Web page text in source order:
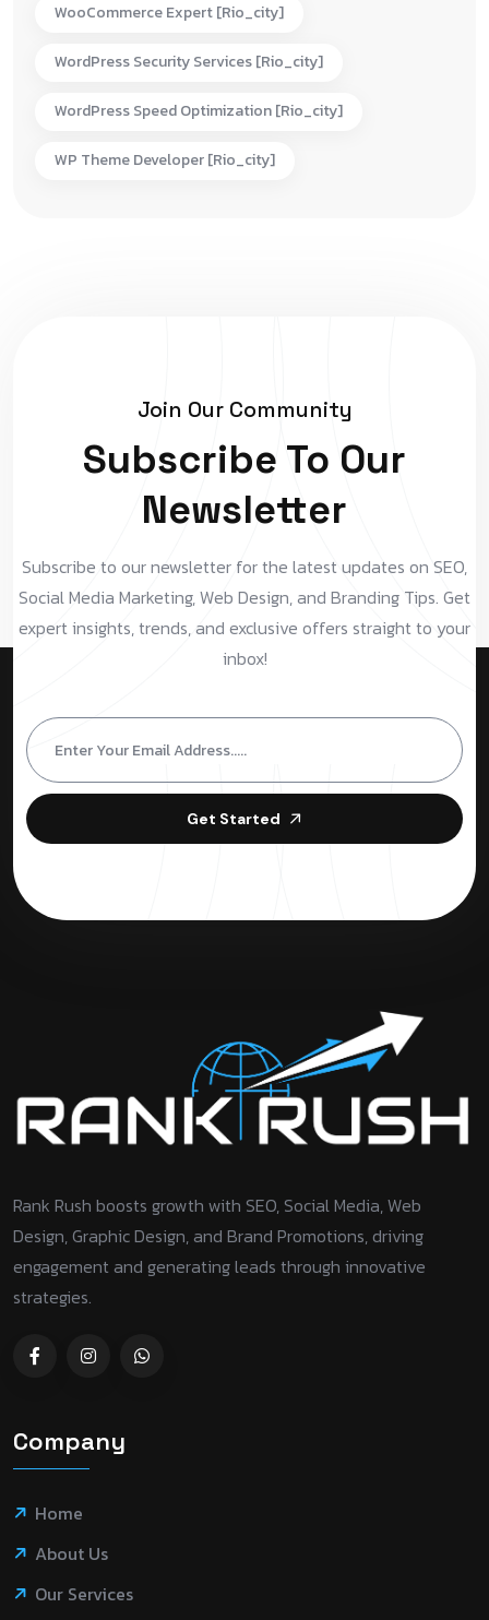
WooCommerce Expert [rio_city]
WordPress Security Services [rio_city]
WordPress Speed Optimization [rio_city]
WP Theme Developer [rio_city]
Join Our Community
Subscribe To Our
Newsletter
Subscribe to our newsletter for the latest updates on SEO,
Social Media Marketing, Web Design, and Branding Tips. Get
expert insights, trends, and exclusive offers straight to your
inbox!
Get Started
Rank Rush boosts growth with SEO, Social Media, Web
Design, Graphic Design, and Brand Promotions, driving
engagement and generating leads through innovative
strategies.
Company
Home
About Us
Our Services